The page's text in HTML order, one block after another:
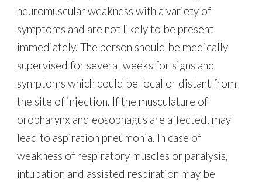
neuromuscular weakness with a variety of
symptoms and are not likely to be present
immediately. The person should be medically
supervised for several weeks for signs and
symptoms which could be local or distant from
the site of injection. If the musculature of
oropharynx and eosophagus are affected, may
lead to aspiration pneumonia. In case of
weakness of respiratory muscles or paralysis,
intubation and assisted respiration may be